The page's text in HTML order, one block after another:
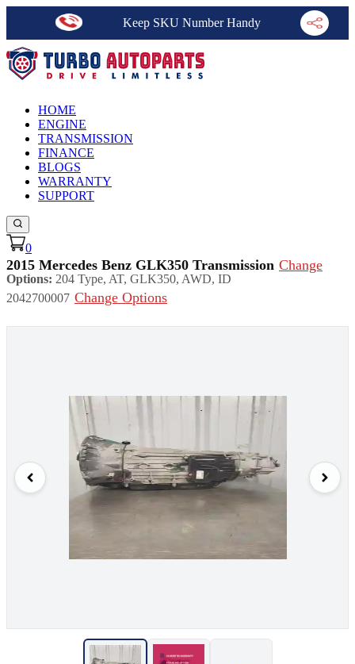
Keep SKU Number Handy
HOME
ENGINE
TRANSMISSION
FINANCE
BLOGS
WARRANTY
SUPPORT
0
2015 Mercedes Benz GLK350 Transmission Change
Options: 204 Type, AT, GLK350, AWD, ID
2042700007 Change Options